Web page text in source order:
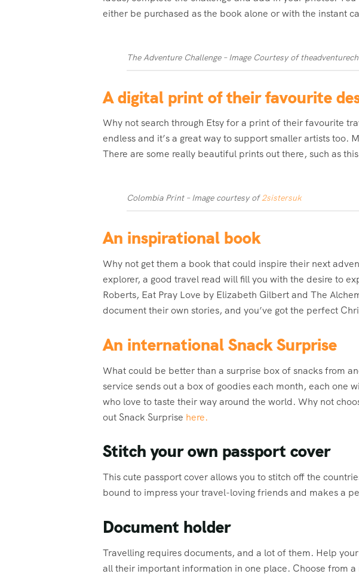
either be purchased as the book alone or with the instant
The Adventure Challenge – Image Courtesy of
A digital print of their favourite
Why not search through Etsy for a print of their favourite
endless and it’s a great way to support smaller artists
There are some really beautiful prints out there, such as
Colombia Print – Image courtesy of2sistersuk
An inspirational book
Why not get them a book that could inspire their next
explorer, a good travel read will fill you with the desire to
Roberts, Eat Pray Love by Elizabeth Gilbert and The
document their own stories, and you’ve got the perfect
An international Snack Surprise
What could be better than a surprise box of snacks from
service sends out a box of goodies each month, each
who love to taste their way around the world. Why not
out Snack Surprise here.
Stitch your own passport cover
This cute passport cover allows you to stitch off the
bound to impress your travel-loving friends and makes a
Document holder
Travelling requires documents, and a lot of them. Help
all their important information in one place. Choose from